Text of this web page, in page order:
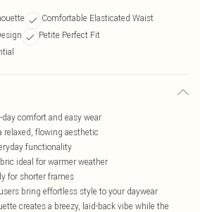
Comfortable Elasticated Waist
Petite Perfect Fit
comfort and easy wear
relaxed, flowing aesthetic
functionality
ideal for warmer weather
for shorter frames
bring effortless style to your daywear
creates a breezy, laid-back vibe while the